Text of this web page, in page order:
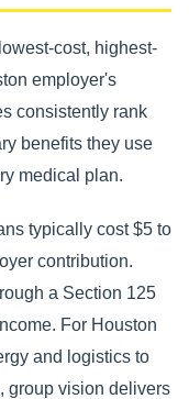
cost, highest-
employer's
consistently rank
benefits they use
medical plan.
typically cost $5 to
contribution.
a Section 125
For Houston
and logistics to
group vision delivers